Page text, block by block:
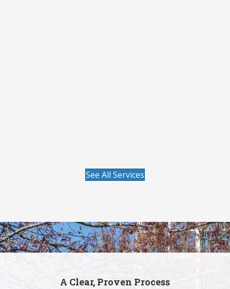
See All Services
A Clear, Proven Process